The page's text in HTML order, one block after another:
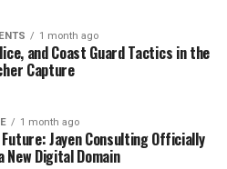
1 month ago
and Coast Guard Tactics in the
Capture
1 month ago
Jayen Consulting Officially
Digital Domain